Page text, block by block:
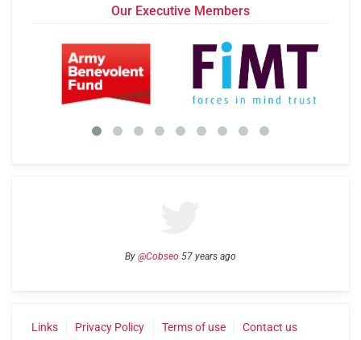
Our Executive Members
By @Cobseo 57 years ago
Links Privacy Policy Terms of use Contact us